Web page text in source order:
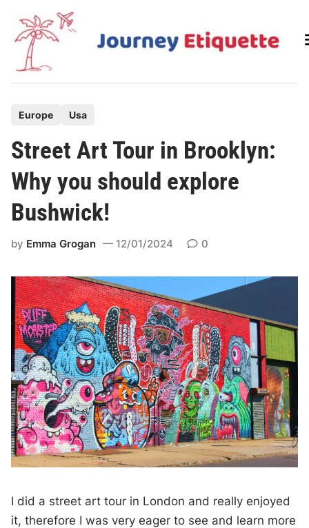
content
s
t
e
d
n
Europe Usa
Street Art Tour in Brooklyn:
Why you should explore
Bushwick!
by Emma Grogan 12/01/2024 0
I did a street art tour in London and really enjoyed
it, therefore I was very eager to see and learn more